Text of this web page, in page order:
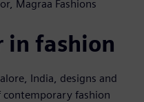
Magraa Fashions
in fashion
India, designs and
contemporary fashion